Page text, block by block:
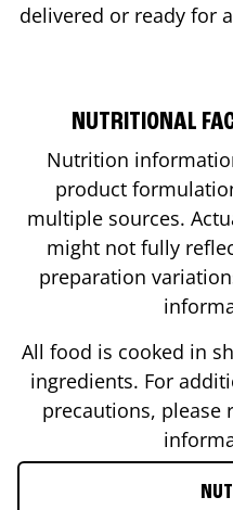
delivered or ready for
NUTRITIONAL
Nutrition
product
multiple sources.
might not fully
preparation
All food is cooked in
ingredients. For
precautions, please